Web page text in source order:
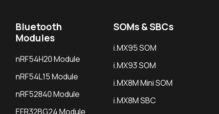
Bluetooth
Modules
nRF54H20 Module
nRF54L15 Module
nRF52840 Module
EFR32BG24 Module
SOMs & SBCs
i.MX95 SOM
i.MX93 SOM
i.MX8M Mini SOM
i.MX8M SBC